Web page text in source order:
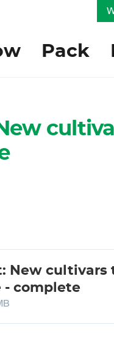
Pack
New
- complete